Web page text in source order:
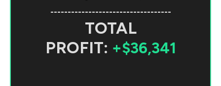
-----------------------------------
TOTAL
PROFIT: +$36,341